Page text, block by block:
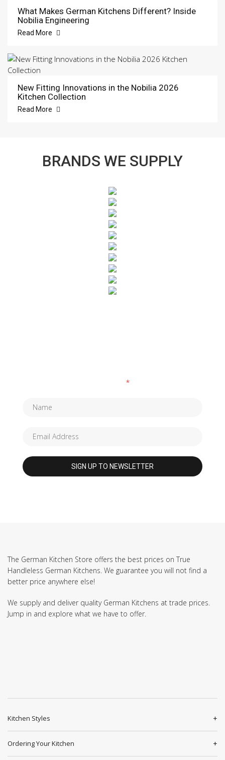
What Makes German Kitchens Different? Inside
Nobilia Engineering
Read More
New Fitting Innovations in the Nobilia 2026
Kitchen Collection
Read More
BRANDS WE SUPPLY
*
The German Kitchen Store offers the best prices on True
Handleless German Kitchens. We guarantee you will not find a
better price anywhere else!
We supply and deliver quality German Kitchens at trade prices.
Jump in and explore what we have to offer.
Kitchen Styles
Ordering Your Kitchen